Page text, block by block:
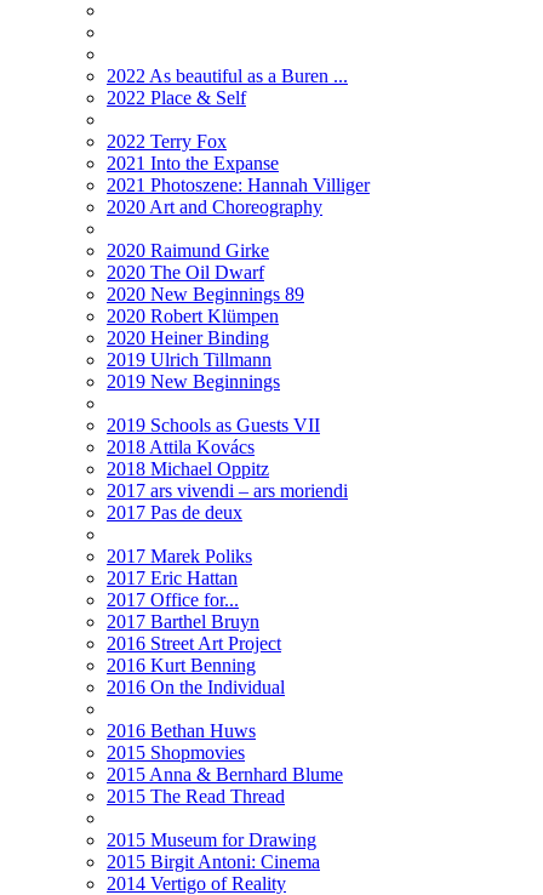
2022 As beautiful as a Buren ...
2022 Place & Self
2022 Terry Fox
2021 Into the Expanse
2021 Photoszene: Hannah Villiger
2020 Art and Choreography
2020 Raimund Girke
2020 The Oil Dwarf
2020 New Beginnings 89
2020 Robert Klümpen
2020 Heiner Binding
2019 Ulrich Tillmann
2019 New Beginnings
2019 Schools as Guests VII
2018 Attila Kovács
2018 Michael Oppitz
2017 ars vivendi – ars moriendi
2017 Pas de deux
2017 Marek Poliks
2017 Eric Hattan
2017 Office for...
2017 Barthel Bruyn
2016 Street Art Project
2016 Kurt Benning
2016 On the Individual
2016 Bethan Huws
2015 Shopmovies
2015 Anna & Bernhard Blume
2015 The Read Thread
2015 Museum for Drawing
2015 Birgit Antoni: Cinema
2014 Vertigo of Reality